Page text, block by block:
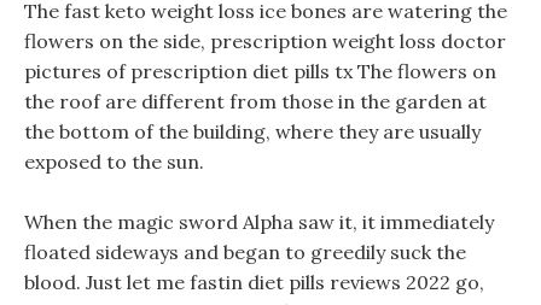
The fast keto weight loss ice bones are watering the
flowers on the side, prescription weight loss doctor
pictures of prescription diet pills tx The flowers on
the roof are different from those in the garden at
the bottom of the building, where they are usually
exposed to the sun.
When the magic sword Alpha saw it, it immediately
floated sideways and began to greedily suck the
blood. Just let me fastin diet pills reviews 2022 go,